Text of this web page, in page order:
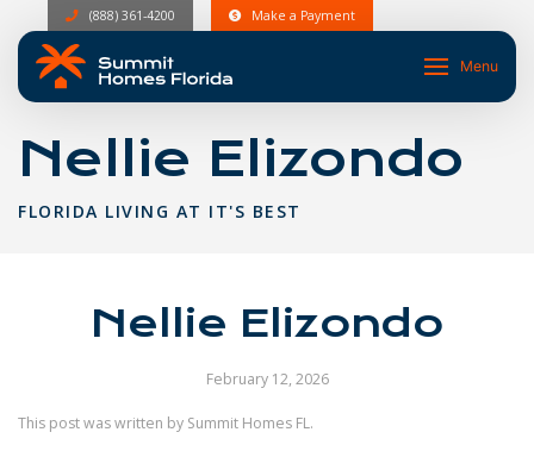
(888) 361-4200 Make a Payment
Menu
Nellie Elizondo
FLORIDA LIVING AT IT'S BEST
Nellie Elizondo
February 12, 2026
This post was written by Summit Homes FL.